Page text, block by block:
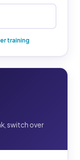
training
switch over